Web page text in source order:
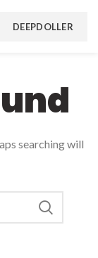
DEEPDOLLER
searching will